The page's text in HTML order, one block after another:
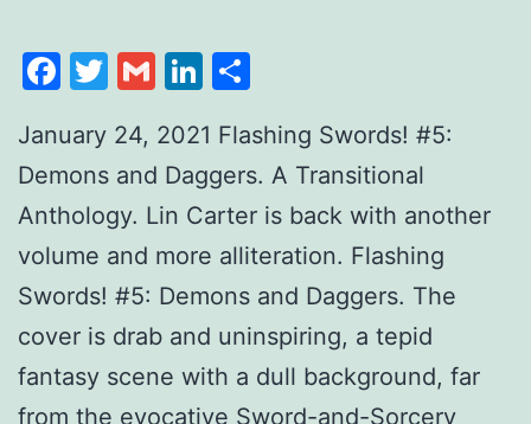
Facebook
Twitter
GmailLinkedIn
January 24, 2021 Flashing Swords! #5:
Demons and Daggers. A Transitional
Anthology. Lin Carter is back with another
volume and more alliteration. Flashing
Swords! #5: Demons and Daggers. The
cover is drab and uninspiring, a tepid
fantasy scene with a dull background, far
from the evocative Sword-and-Sorcery